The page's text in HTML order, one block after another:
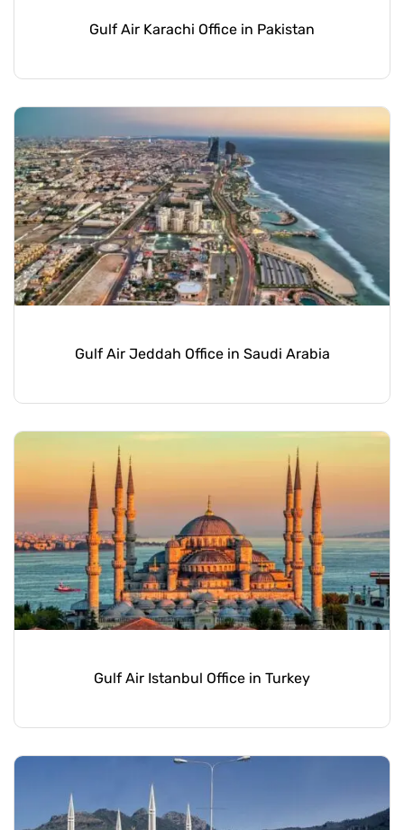
Gulf Air Karachi Office in Pakistan
Gulf Air Jeddah Office in Saudi Arabia
Gulf Air Istanbul Office in Turkey